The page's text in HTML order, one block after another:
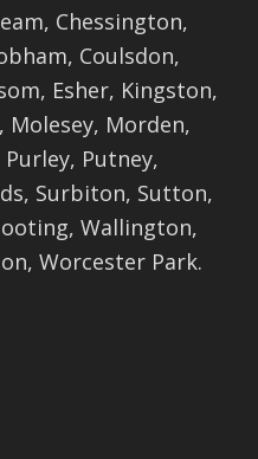
Chessington,
Coulsdon,
Esher, Kingston,
Morden,
Putney,
Surbiton, Sutton,
Wallington,
Worcester Park.